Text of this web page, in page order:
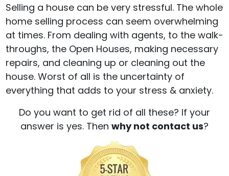
Selling a house can be very stressful. The whole
home selling process can seem overwhelming
at times. From dealing with agents, to the walk-
throughs, the Open Houses, making necessary
repairs, and cleaning up or cleaning out the
house. Worst of all is the uncertainty of
everything that adds to your stress & anxiety.
Do you want to get rid of all these? If your
answer is yes. Then why not contact us?